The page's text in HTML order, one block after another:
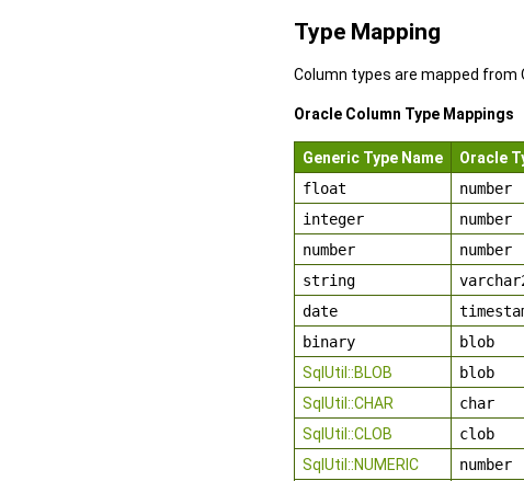
Type Mapping
Column types are mapped from
Oracle Column Type Mappings
Generic Type Name
Oracle
float
number
integer
number
number
number
string
date
binary
blob
SqlUtil::BLOB
blob
SqlUtil::CHAR
char
SqlUtil::CLOB
clob
SqlUtil::NUMERIC
number